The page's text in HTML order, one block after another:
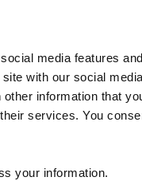
media features
with our social
information that
services. You
your information.